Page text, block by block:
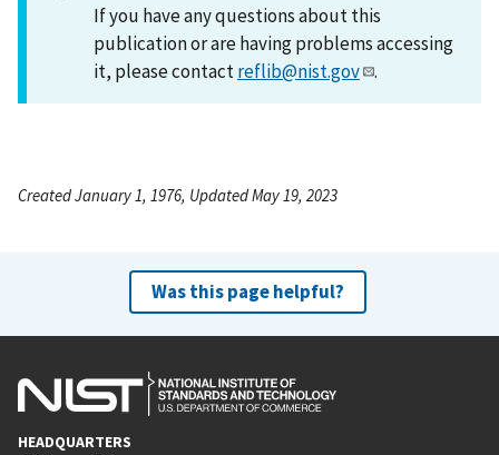
If you have any questions about this
publication or are having problems accessing
it, please contactreflib@nist.gov .
Created January 1, 1976, Updated May 19, 2023
Was this page helpful?
HEADQUARTERS